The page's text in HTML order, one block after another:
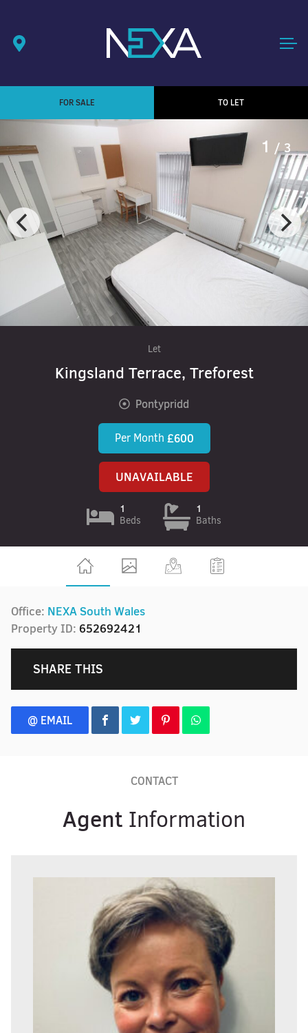
FOR SALE TO LET
1 / 3
Let
Kingsland Terrace, Treforest
Pontypridd
Per Month £600
UNAVAILABLE
1
Beds
1
Baths
Office: NEXA South Wales
Property ID: 652692421
SHARE THIS
@ EMAIL
CONTACT
Agent Information